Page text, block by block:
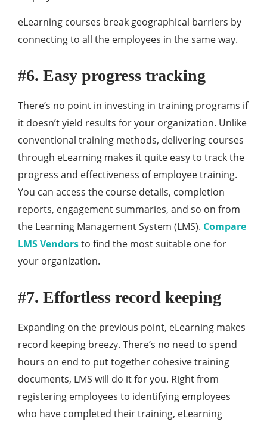
eLearning courses break geographical barriers by
connecting to all the employees in the same way.
#6. Easy progress tracking
There’s no point in investing in training programs if
it doesn’t yield results for your organization. Unlike
conventional training methods, delivering courses
through eLearning makes it quite easy to track the
progress and effectiveness of employee training.
You can access the course details, completion
reports, engagement summaries, and so on from
the Learning Management System (LMS). Compare
LMS Vendorsto find the most suitable one for
your organization.
#7. Effortless record keeping
Expanding on the previous point, eLearning makes
record keeping breezy. There’s no need to spend
hours on end to put together cohesive training
documents, LMS will do it for you. Right from
registering employees to identifying employees
who have completed their training, eLearning